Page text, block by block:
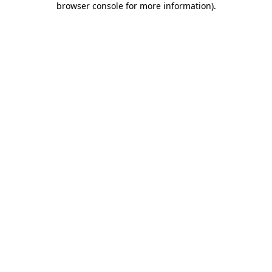
browser console for more information).